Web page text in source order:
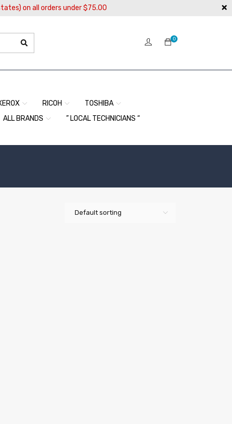
on all orders under $75.00
0
RICOH
TOSHIBA
ALL BRANDS
” LOCAL TECHNICIANS “
Default sorting